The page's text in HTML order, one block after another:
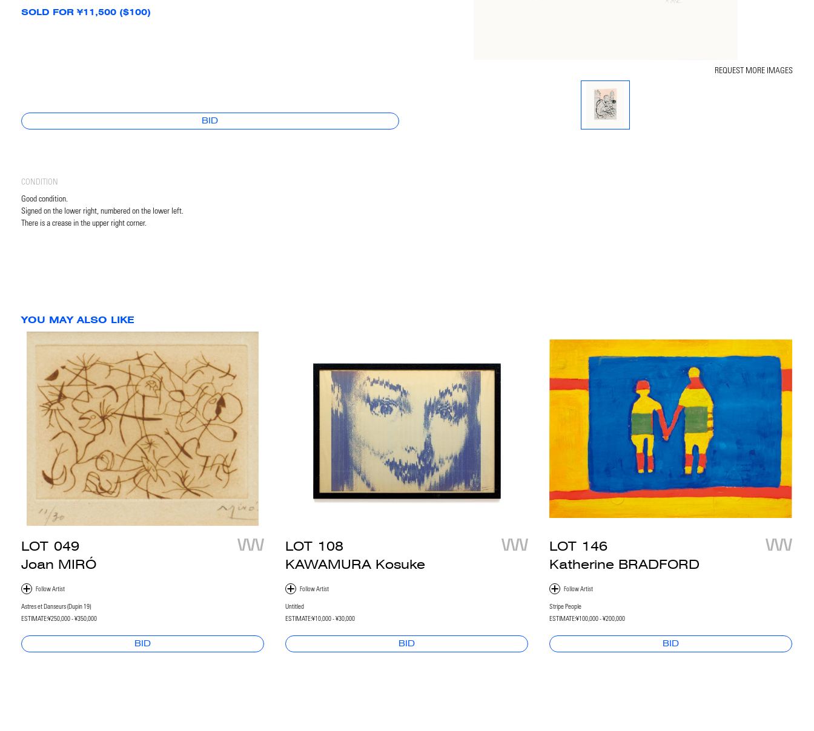
REQUEST MORE IMAGES
SOLD FOR ¥11,500 ($100)
BID
CONDITION
Good condition.
Signed on the lower right, numbered on the lower left.
There is a crease in the upper right corner.
YOU MAY ALSO LIKE
LOT 049
Joan MIRÓ
Astres et Danseurs (Dupin 19)
ESTIMATE:¥250,000 - ¥350,000
BID
LOT 108
KAWAMURA Kosuke
Untitled
ESTIMATE:¥10,000 - ¥30,000
BID
LOT 146
Katherine BRADFORD
Stripe People
ESTIMATE:¥100,000 - ¥200,000
BID